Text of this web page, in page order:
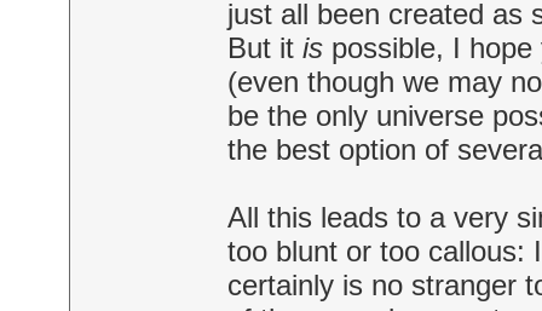
just all been created as
But it ispossible, I hope
(even though we may
be the only universe
the best option of
All this leads to a very
too blunt or too callous:
certainly is no stranger